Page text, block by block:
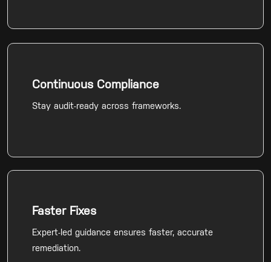
Continuous Compliance
Stay audit-ready across frameworks.
Faster Fixes
Expert-led guidance ensures faster, accurate
remediation.